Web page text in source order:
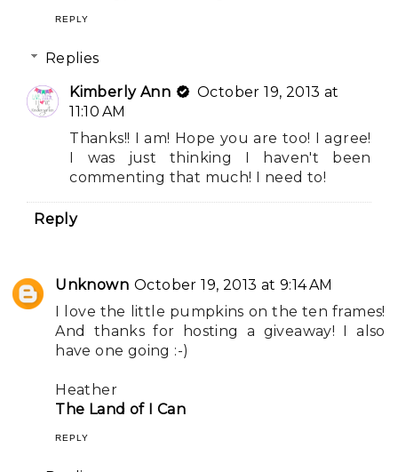
REPLY
Replies
Kimberly Ann
October 19, 2013 at
11:10 AM
Thanks!! I am! Hope you are too! I agree!
I was just thinking I haven't been
commenting that much! I need to!
Reply
Unknown October 19, 2013 at 9:14 AM
I love the little pumpkins on the ten frames!
And thanks for hosting a giveaway! I also
have one going :-)
Heather
The Land of I Can
REPLY